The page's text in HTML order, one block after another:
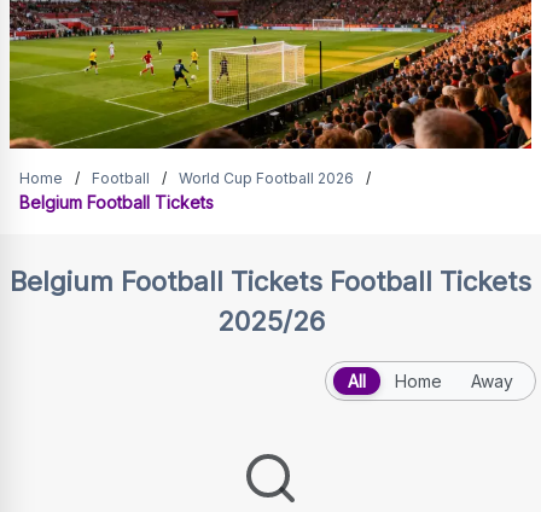
Belgium Football Tickets
Home / Football / World Cup Football 2026 /
Belgium Football Tickets
Belgium Football Tickets Football Tickets
2025/26
All Home Away